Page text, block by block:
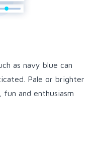
as navy blue can
Pale or brighter
and enthusiasm